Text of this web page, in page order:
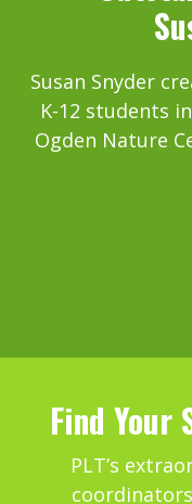
Susan Snyder
K-12 students
Ogden Nature
Find Your
PLT’s